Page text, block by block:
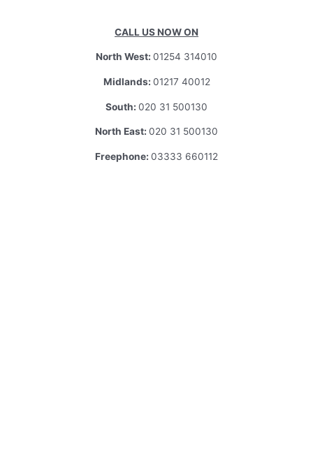
CALL US NOW ON
North West: 01254 314010
Midlands: 01217 40012
South: 020 31 500130
North East: 020 31 500130
Freephone: 03333 660112